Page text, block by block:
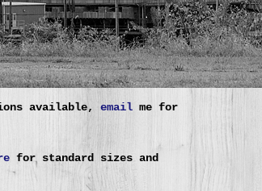
available, email me for
for standard sizes and